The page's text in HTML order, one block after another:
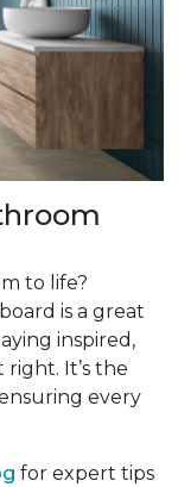
to life?
is a great
inspired,
It’s the
every
for expert tips